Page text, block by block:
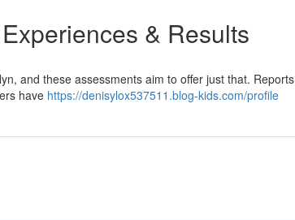
& Results
and these assessments aim to offer just that. Reports
have https://denisylox537511.blog-kids.com/profile